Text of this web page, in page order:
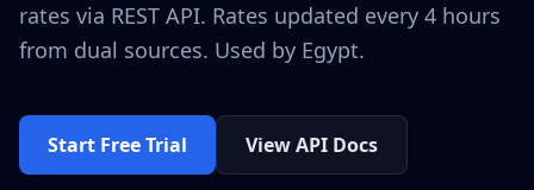
rates via REST API. Rates updated every 4 hours
from dual sources. Used by Egypt.
Start Free Trial View API Docs